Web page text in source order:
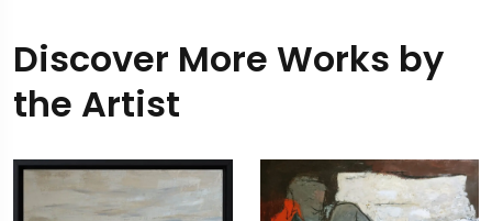
Discover More Works by
the Artist